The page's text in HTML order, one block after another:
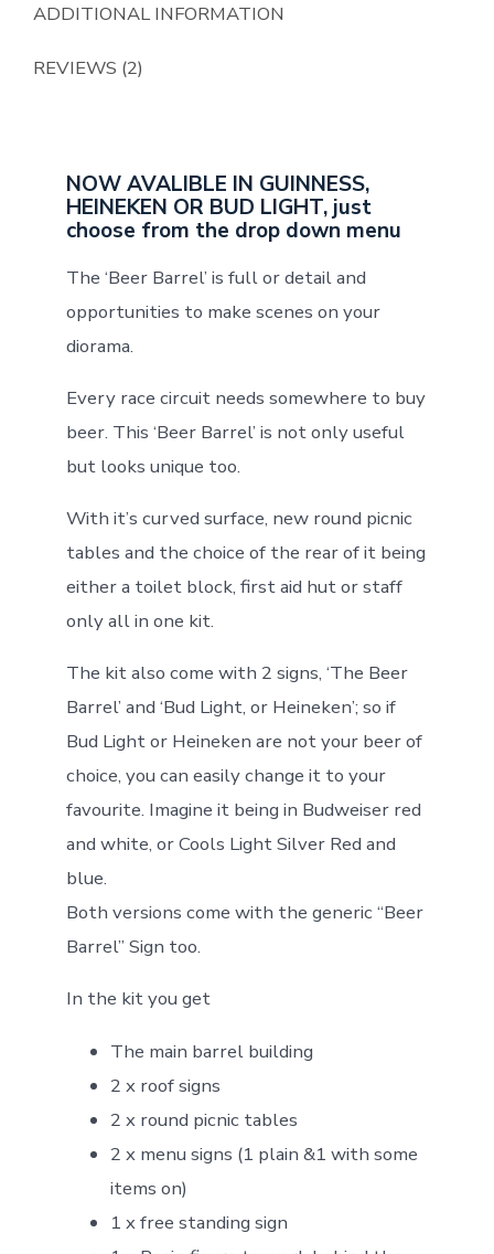
ADDITIONAL INFORMATION
REVIEWS (2)
NOW AVALIBLE IN GUINNESS,
HEINEKEN OR BUD LIGHT, just
choose from the drop down menu
The ‘Beer Barrel’ is full or detail and
opportunities to make scenes on your
diorama.
Every race circuit needs somewhere to buy
beer. This ‘Beer Barrel’ is not only useful
but looks unique too.
With it’s curved surface, new round picnic
tables and the choice of the rear of it being
either a toilet block, first aid hut or staff
only all in one kit.
The kit also come with 2 signs, ‘The Beer
Barrel’ and ‘Bud Light, or Heineken’; so if
Bud Light or Heineken are not your beer of
choice, you can easily change it to your
favourite. Imagine it being in Budweiser red
and white, or Cools Light Silver Red and
blue.
Both versions come with the generic “Beer
Barrel” Sign too.
In the kit you get
The main barrel building
2 x roof signs
2 x round picnic tables
2 x menu signs (1 plain &1 with some
items on)
1 x free standing sign